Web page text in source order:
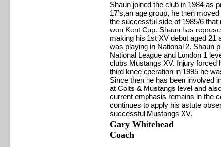
Shaun joined the club in 1984 as
17’s,an age group, he then
the successful side of 1985/6 that
won Kent Cup. Shaun has
making his 1st XV debut aged 21
was playing in National 2. Shaun
National League and London 1
clubs Mustangs XV. Injury forced
third knee operation in 1995 he
Since then he has been involved
at Colts & Mustangs level and
current emphasis remains in the
continues to apply his astute
successful Mustangs XV.
Gary Whitehead
Coach